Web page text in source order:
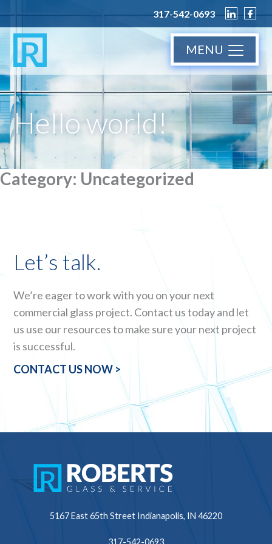
317-542-0693
MENU
Hello world!
Category: Uncategorized
Let’s talk.
We’re eager to work with you on your next
commercial glass project. Contact us today and let
us use our resources to make sure your next project
is successful.
CONTACT US NOW >
5167 East 65th Street Indianapolis, IN 46220
317-542-0693